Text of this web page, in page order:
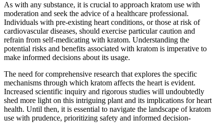
As with any substance, it is crucial to approach kratom use with
moderation and seek the advice of a healthcare professional.
Individuals with pre-existing heart conditions, or those at risk of
cardiovascular diseases, should exercise particular caution and
refrain from self-medicating with kratom. Understanding the
potential risks and benefits associated with kratom is imperative to
make informed decisions about its usage.
The need for comprehensive research that explores the specific
mechanisms through which kratom affects the heart is evident.
Increased scientific inquiry and rigorous studies will undoubtedly
shed more light on this intriguing plant and its implications for heart
health. Until then, it is essential to navigate the landscape of kratom
use with prudence, prioritizing safety and informed decision-